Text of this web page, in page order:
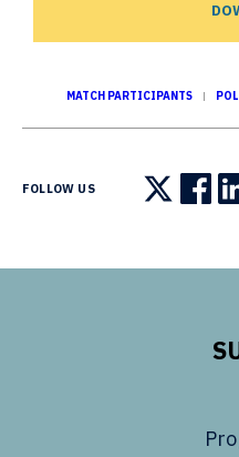
MATCH PARTICIPANTS
FOLLOW US
Follow us on
Follow